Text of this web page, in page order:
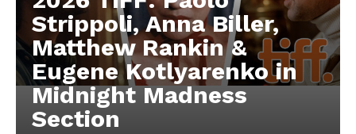
Strippoli, Anna Biller,
Matthew Rankin &
Eugene Kotlyarenko in
Midnight Madness
Section